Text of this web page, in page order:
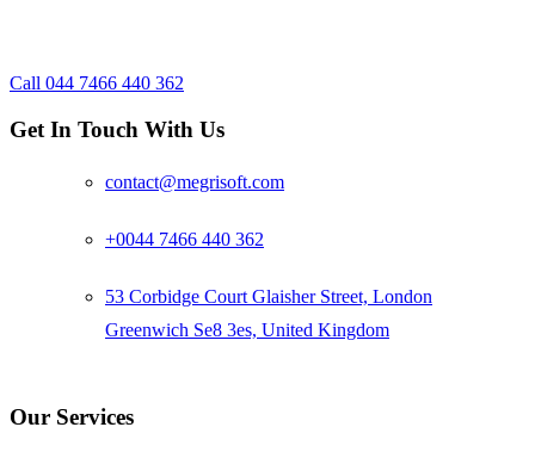
Call 044 7466 440 362
Footer
Get In Touch With Us
contact@megrisoft.com
+0044 7466 440 362
53 Corbidge Court Glaisher Street, London
Greenwich Se8 3es, United Kingdom
Our Services